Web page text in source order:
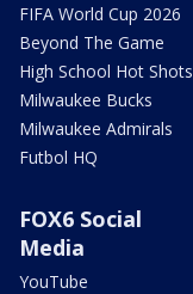
FIFA World Cup 2026
Beyond The Game
High School Hot Shots
Milwaukee Bucks
Milwaukee Admirals
Futbol HQ
FOX6 Social
Media
YouTube